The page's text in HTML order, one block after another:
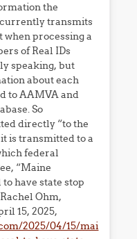
the
currently transmits
processing a
of Real IDs
speaking, but
about each
to AAMVA and
So
directly “to the
is transmitted to a
federal
“Maine
have state stop
Ohm,
15, 2025,
2025/04/15/mai